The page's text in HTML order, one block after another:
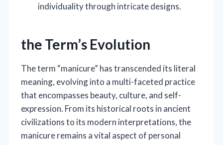
individuality through intricate designs.
the Term’s Evolution
The term “manicure” has transcended its literal
meaning, evolving into a multi-faceted practice
that encompasses beauty, culture, and self-
expression. From its historical roots in ancient
civilizations to its modern interpretations, the
manicure remains a vital aspect of personal